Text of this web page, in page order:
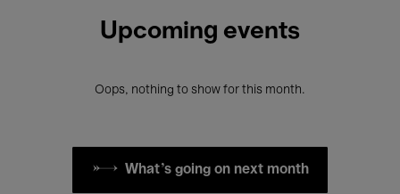
Upcoming events
Oops, nothing to show for this month.
What's going on next month